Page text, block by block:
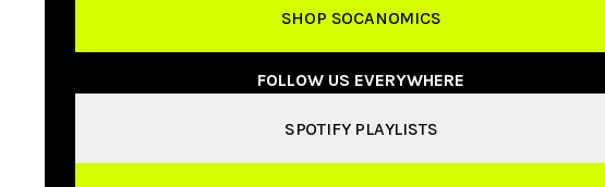
SHOP SOCANOMICS
FOLLOW US EVERYWHERE
SPOTIFY PLAYLISTS